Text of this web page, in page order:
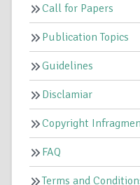
Call for Papers
Publication Topics
Guidelines
Disclamiar
Copyright
FAQ
Terms and